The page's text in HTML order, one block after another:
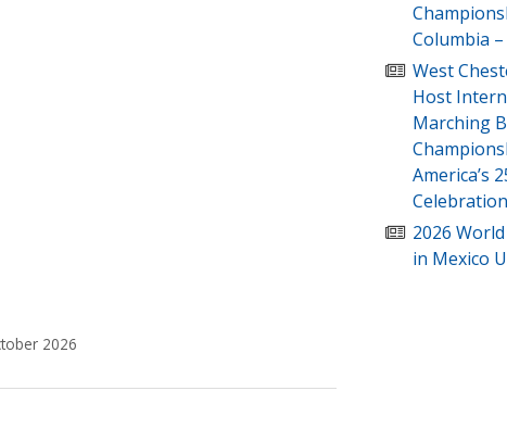
2026
Columbia
West
Host
Marching
America’s
Celebration
2026
in Mexico